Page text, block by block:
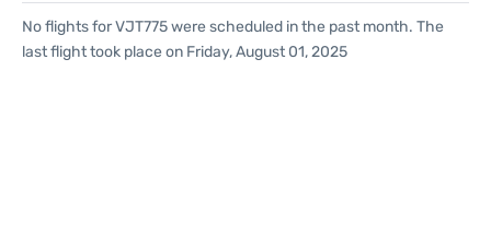
No flights for VJT775 were scheduled in the past month. The
last flight took place on Friday, August 01, 2025